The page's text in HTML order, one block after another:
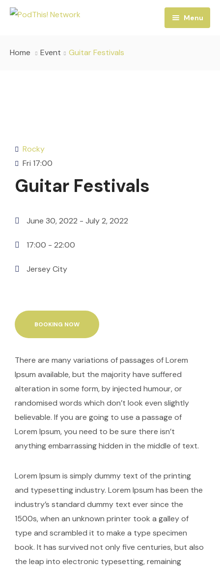
Menu
Home Event Guitar Festivals
Rocky
Fri 17:00
Guitar Festivals
June 30, 2022 - July 2, 2022
17:00 - 22:00
Jersey City
BOOKING NOW
There are many variations of passages of Lorem
Ipsum available, but the majority have suffered
alteration in some form, by injected humour, or
randomised words which don’t look even slightly
believable. If you are going to use a passage of
Lorem Ipsum, you need to be sure there isn’t
anything embarrassing hidden in the middle of text.
Lorem Ipsum is simply dummy text of the printing
and typesetting industry. Lorem Ipsum has been the
industry’s standard dummy text ever since the
1500s, when an unknown printer took a galley of
type and scrambled it to make a type specimen
book. It has survived not only five centuries, but also
the leap into electronic typesetting, remaining